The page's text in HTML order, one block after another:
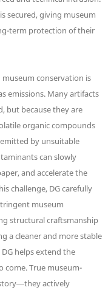
secured, giving museum
term protection of their
conservation is
emissions. Many artifacts
but because they are
organic compounds
by unsuitable
can slowly
and accelerate the
challenge, DG carefully
museum
structural craftsmanship
a cleaner and more stable
helps extend the
come. True museum-
actively